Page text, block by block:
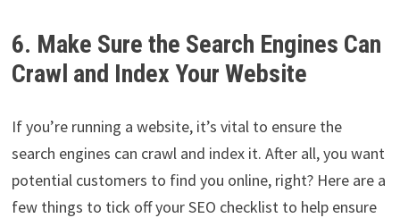
6. Make Sure the Search Engines Can
Crawl and Index Your Website
If you’re running a website, it’s vital to ensure the
search engines can crawl and index it. After all, you want
potential customers to find you online, right? Here are a
few things to tick off your SEO checklist to help ensure